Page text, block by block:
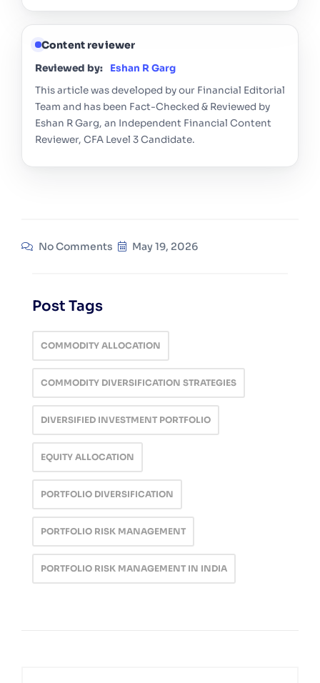
Content reviewer
Reviewed by:
Eshan R Garg
This article was developed by our Financial Editorial
Team and has been Fact-Checked & Reviewed by
Eshan R Garg, an Independent Financial Content
Reviewer, CFA Level 3 Candidate.
No Comments May 19, 2026
Post Tags
COMMODITY ALLOCATION
COMMODITY DIVERSIFICATION STRATEGIES
DIVERSIFIED INVESTMENT PORTFOLIO
EQUITY ALLOCATION
PORTFOLIO DIVERSIFICATION
PORTFOLIO RISK MANAGEMENT
PORTFOLIO RISK MANAGEMENT IN INDIA